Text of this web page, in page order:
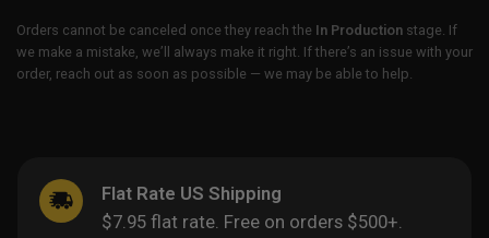
Orders cannot be canceled once they reach the In Production stage. If
we make a mistake, we’ll always make it right. If there’s an issue with your
order, reach out as soon as possible — we may be able to help.
Flat Rate US Shipping
$7.95 flat rate. Free on orders $500+.